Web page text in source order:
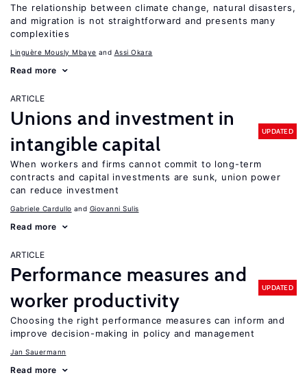
The relationship between climate change, natural disasters,
and migration is not straightforward and presents many
complexities
Linguère Mously Mbaye Assi Okara
Read more
ARTICLE
Unions and investment in
intangible capital
UPDATED
When workers and firms cannot commit to long-term
contracts and capital investments are sunk, union power
can reduce investment
Gabriele Cardullo Giovanni Sulis
Read more
ARTICLE
Performance measures and
worker productivity
UPDATED
Choosing the right performance measures can inform and
improve decision-making in policy and management
Jan Sauermann
Read more